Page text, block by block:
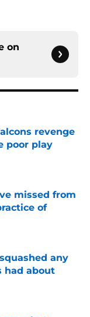
on
revenge
poor play
missed from
of
any
had about